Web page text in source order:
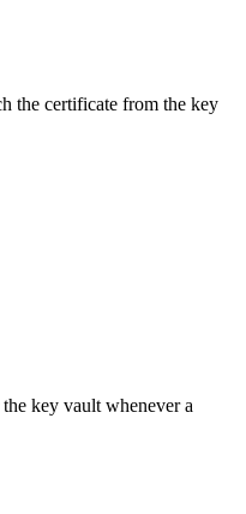
the certificate from the key
key vault whenever a